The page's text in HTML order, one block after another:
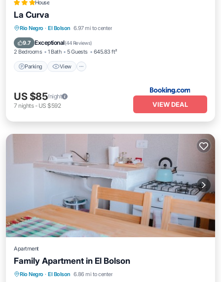
House
La Curva
Rio Negro · El Bolson 6.97 mi to center
9.7 Exceptional(44 Reviews)
2 Bedrooms 1 Bath 5 Guests 645.83 ft²
Parking View
Parking View
Pet Friendly
US $85/night
7 nights- US $592 VIEW DEAL
Apartment
Family Apartment in El Bolson
Rio Negro · El Bolson 6.86 mi to center
Kitchen Internet
Child Friendly
Bedding/Linens